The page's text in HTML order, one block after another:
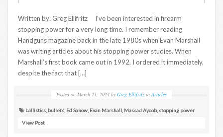
Written by: Greg Ellifritz I’ve been interested in firearm
stopping power for a very long time. I remember reading
Handguns magazine back in the late 1980s when Evan Marshall
was writing articles about his stopping power studies. When
Marshall’s first book came out in 1992, I ordered it immediately,
despite the fact that […]
Posted on March 21, 2024 by Greg Ellifritz in Articles
ballistics bullets Ed Sanow Evan Marshall Massad Ayoob, stopping power
View Post